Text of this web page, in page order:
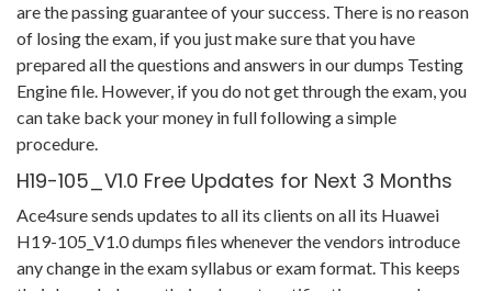
are the passing guarantee of your success. There is no reason
of losing the exam, if you just make sure that you have
prepared all the questions and answers in our dumps Testing
Engine file. However, if you do not get through the exam, you
can take back your money in full following a simple
procedure.
H19-105_V1.0 Free Updates for Next 3 Months
Ace4sure sends updates to all its clients on all its Huawei
H19-105_V1.0 dumps files whenever the vendors introduce
any change in the exam syllabus or exam format. This keeps